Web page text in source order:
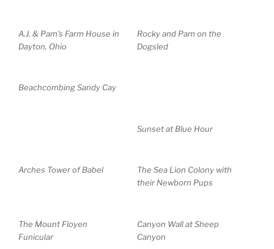
A.J. & Pam’s Farm House in
Dayton, Ohio
Rocky and Pam on the
Dogsled
Beachcombing Sandy Cay
Sunset at Blue Hour
Arches Tower of Babel
The Sea Lion Colony with
their Newborn Pups
The Mount Floyen
Funicular
Canyon Wall at Sheep
Canyon